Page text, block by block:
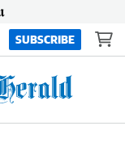
SUBSCRIBE